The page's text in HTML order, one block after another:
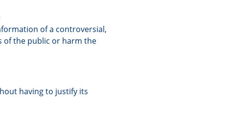
of a controversial,
of the public or harm the
having to justify its